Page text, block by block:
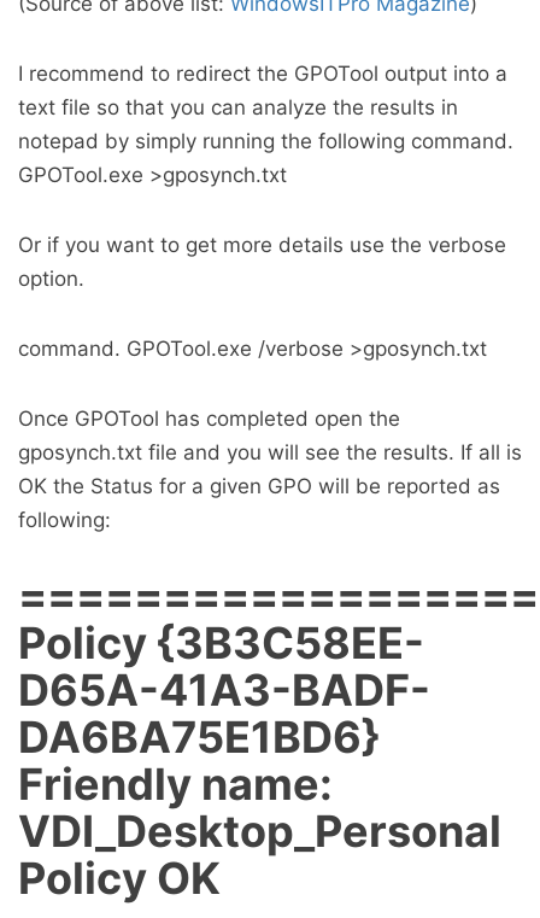
I recommend to redirect the GPOTool output into a
text file so that you can analyze the results in
notepad by simply running the following command.
GPOTool.exe >gposynch.txt
Or if you want to get more details use the verbose
option.
command. GPOTool.exe /verbose >gposynch.txt
Once GPOTool has completed open the
gposynch.txt file and you will see the results. If all is
OK the Status for a given GPO will be reported as
following:
Policy {3B3C58EE-
D65A-41A3-BADF-
DA6BA75E1BD6}
Friendly name:
VDI_Desktop_Personal
Policy OK